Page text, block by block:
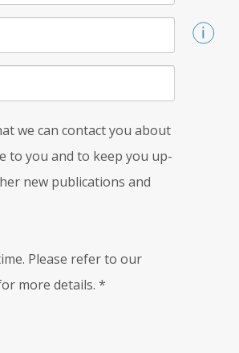
we can contact you about
to you and to keep you up-
new publications and
Please refer to our
more details. *